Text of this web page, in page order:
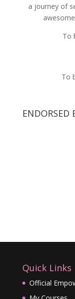
a journey of
To
To
ENDORSED
Quick Links
Official